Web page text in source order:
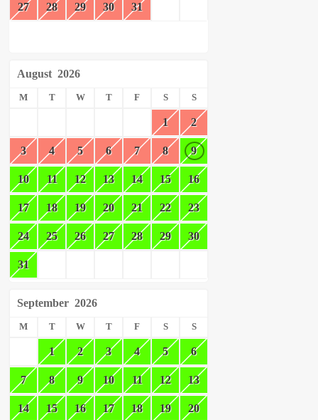
27 28 29 30 31
August 2026
M T W T F S S
1 2
3 4 5 6 7 8 9
10 11 12 13 14 15 16
17 18 19 20 21 22 23
24 25 26 27 28 29 30
31
September 2026
M T W T F S S
1 2 3 4 5 6
7 8 9 10 11 12 13
14 15 16 17 18 19 20